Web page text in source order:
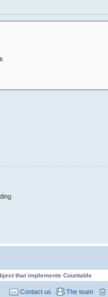
that implements Countable
The team
Contact us